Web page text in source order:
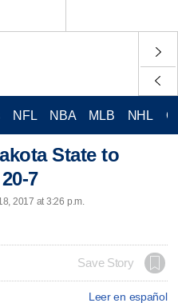
NFL NBA MLB NHL
State to
7
2017 at 3:26 p.m.
Save Story
Leer en español